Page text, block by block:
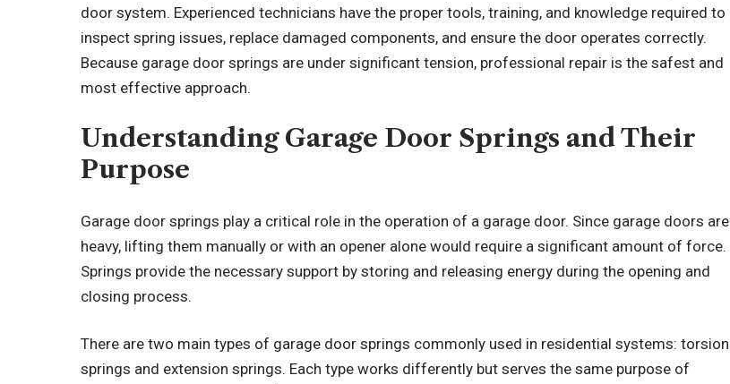
door system. Experienced technicians have the proper tools, training, and knowledge required to
inspect spring issues, replace damaged components, and ensure the door operates correctly.
Because garage door springs are under significant tension, professional repair is the safest and
most effective approach.
Understanding Garage Door Springs and Their
Purpose
Garage door springs play a critical role in the operation of a garage door. Since garage doors are
heavy, lifting them manually or with an opener alone would require a significant amount of force.
Springs provide the necessary support by storing and releasing energy during the opening and
closing process.
There are two main types of garage door springs commonly used in residential systems: torsion
springs and extension springs. Each type works differently but serves the same purpose of